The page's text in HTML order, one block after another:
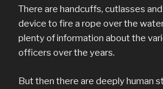
There are handcuffs, cutlasses
device to fire a rope over the
plenty of information about the
officers over the years.
But then there are deeply human